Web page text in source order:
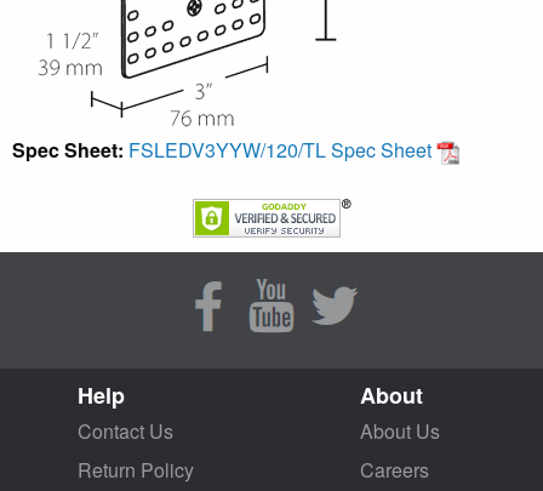
Spec Sheet: FSLEDV3YYW/120/TL Spec Sheet
Help
Contact Us
Return Policy
About
About Us
Careers